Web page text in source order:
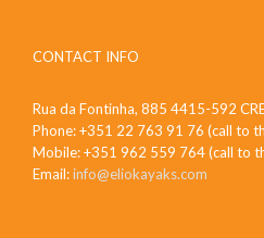
CONTACT INFO
Rua da Fontinha, 885 4415-592
Phone: +351 22 763 91 76 (call to
Mobile: +351 962 559 764 (call to
Email:info@eliokayaks.com